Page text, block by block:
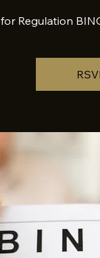
Regulation